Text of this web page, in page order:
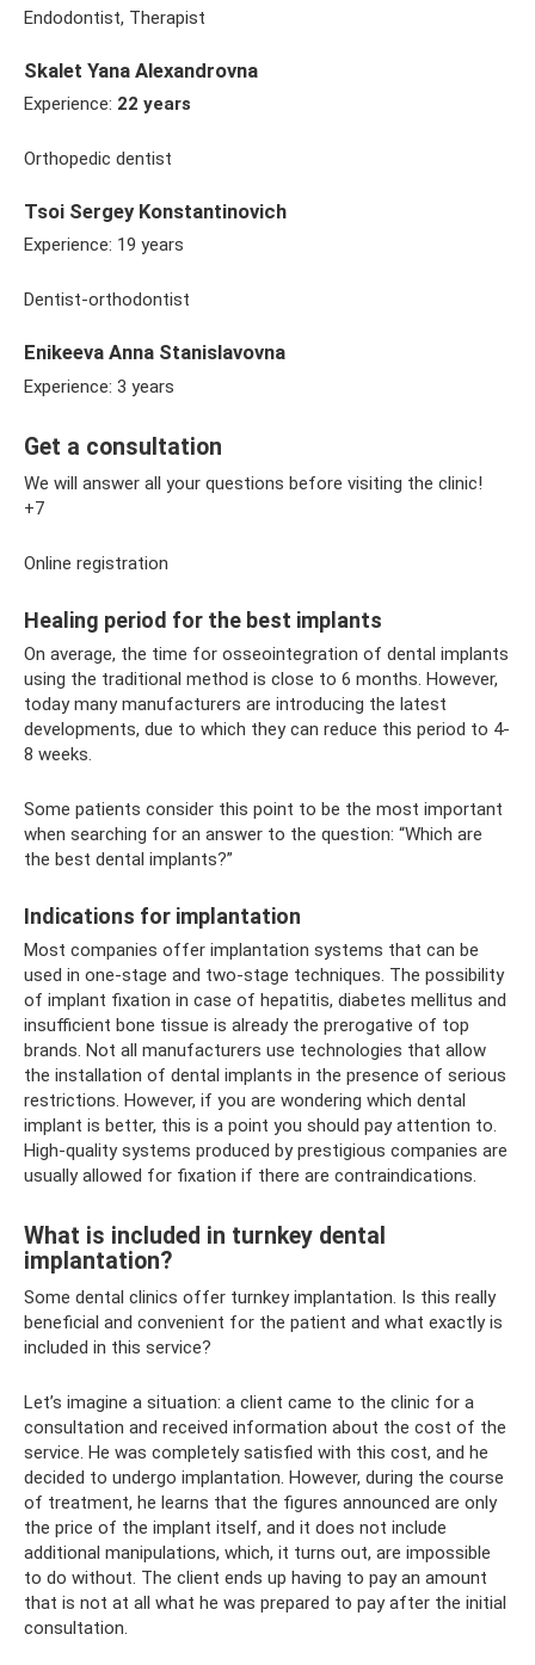
Endodontist, Therapist
Skalet Yana Alexandrovna
Experience: 22 years
Orthopedic dentist
Tsoi Sergey Konstantinovich
Experience: 19 years
Dentist-orthodontist
Enikeeva Anna Stanislavovna
Experience: 3 years
Get a consultation
We will answer all your questions before visiting the clinic!
+7
Online registration
Healing period for the best implants
On average, the time for osseointegration of dental implants
using the traditional method is close to 6 months. However,
today many manufacturers are introducing the latest
developments, due to which they can reduce this period to 4-
8 weeks.
Some patients consider this point to be the most important
when searching for an answer to the question: “Which are
the best dental implants?”
Indications for implantation
Most companies offer implantation systems that can be
used in one-stage and two-stage techniques. The possibility
of implant fixation in case of hepatitis, diabetes mellitus and
insufficient bone tissue is already the prerogative of top
brands. Not all manufacturers use technologies that allow
the installation of dental implants in the presence of serious
restrictions. However, if you are wondering which dental
implant is better, this is a point you should pay attention to.
High-quality systems produced by prestigious companies are
usually allowed for fixation if there are contraindications.
What is included in turnkey dental
implantation?
Some dental clinics offer turnkey implantation. Is this really
beneficial and convenient for the patient and what exactly is
included in this service?
Let’s imagine a situation: a client came to the clinic for a
consultation and received information about the cost of the
service. He was completely satisfied with this cost, and he
decided to undergo implantation. However, during the course
of treatment, he learns that the figures announced are only
the price of the implant itself, and it does not include
additional manipulations, which, it turns out, are impossible
to do without. The client ends up having to pay an amount
that is not at all what he was prepared to pay after the initial
consultation.